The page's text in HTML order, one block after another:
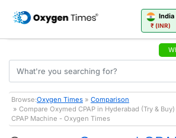
India
₹ (INR)
Browse:Oxygen Times » Comparison
» Compare Oxymed CPAP in Hyderabad (Try &
CPAP Machine - Oxygen Times